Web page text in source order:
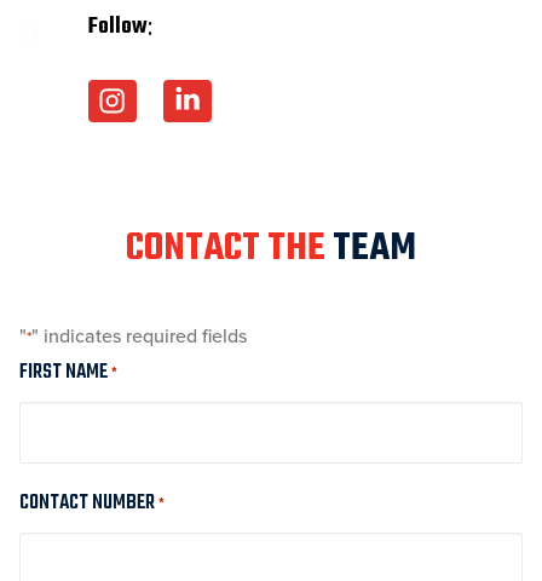
Follow
CONTACT THETEAM
"*" indicates required fields
FIRST NAME*
CONTACT NUMBER*